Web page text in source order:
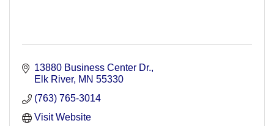
13880 Business Center Dr.
Elk River MN 55330
(763) 765-3014
Visit Website